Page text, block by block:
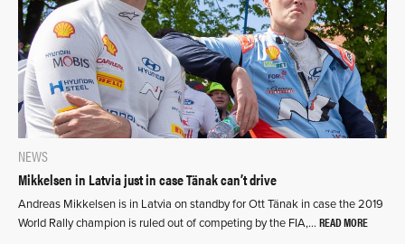
NEWS
Mikkelsen in Latvia just in case Tänak can’t drive
Andreas Mikkelsen is in Latvia on standby for Ott Tänak in case the 2019
World Rally champion is ruled out of competing by the FIA,… READ MORE